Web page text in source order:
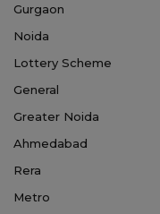
Gurgaon
Noida
Lottery Scheme
General
Greater Noida
Ahmedabad
Rera
Metro